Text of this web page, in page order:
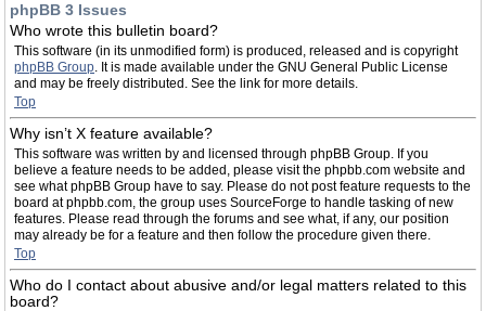
phpBB 3 Issues
Who wrote this bulletin board?
This software (in its unmodified form) is produced, released and is copyright
phpBB Group. It is made available under the GNU General Public License
and may be freely distributed. See the link for more details.
Top
Why isn’t X feature available?
This software was written by and licensed through phpBB Group. If you
believe a feature needs to be added, please visit the phpbb.com website and
see what phpBB Group have to say. Please do not post feature requests to the
board at phpbb.com, the group uses SourceForge to handle tasking of new
features. Please read through the forums and see what, if any, our position
may already be for a feature and then follow the procedure given there.
Top
Who do I contact about abusive and/or legal matters related to this
board?